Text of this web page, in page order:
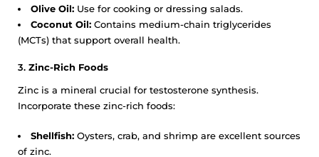
Olive Oil: Use for cooking or dressing salads.
Coconut Oil: Contains medium-chain triglycerides
(MCTs) that support overall health.
3. Zinc-Rich Foods
Zinc is a mineral crucial for testosterone synthesis.
Incorporate these zinc-rich foods:
Shellfish: Oysters, crab, and shrimp are excellent sources
of zinc.